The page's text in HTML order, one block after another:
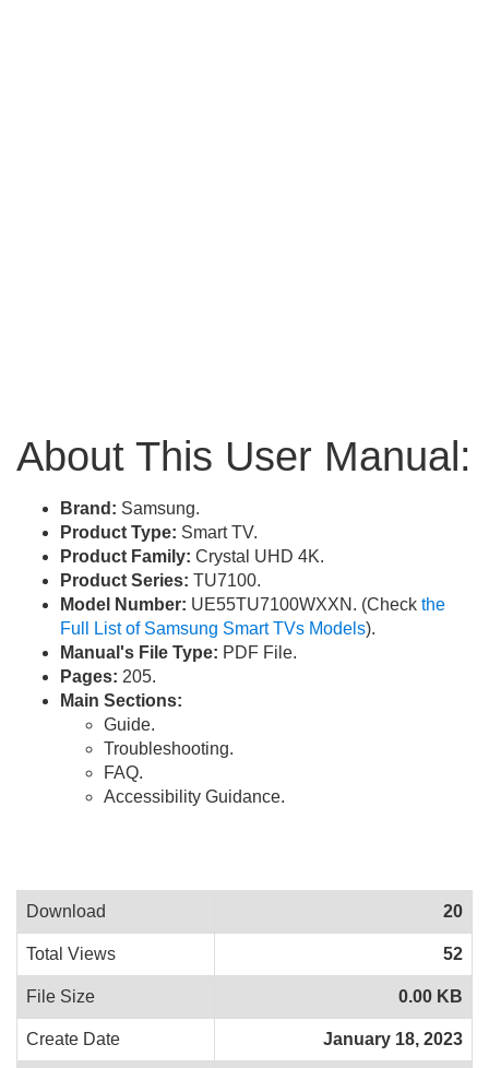
About This User Manual:
Brand: Samsung.
Product Type: Smart TV.
Product Family: Crystal UHD 4K.
Product Series: TU7100.
Model Number: UE55TU7100WXXN. (Check the
Full List of Samsung Smart TVs Models).
Manual's File Type: PDF File.
Pages: 205.
Main Sections:
Guide.
Troubleshooting.
FAQ.
Accessibility Guidance.
Download 20
Total Views 52
File Size 0.00 KB
Create Date January 18, 2023